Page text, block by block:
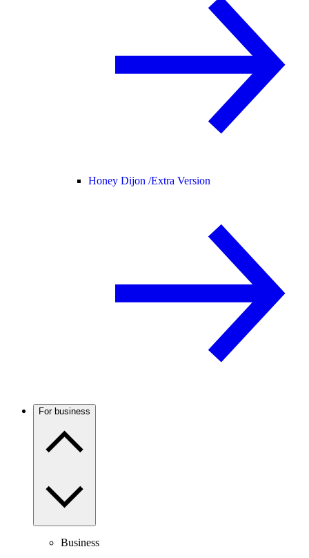
Honey Dijon /Extra Version
For business
Business